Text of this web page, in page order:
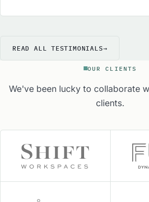
help your center.
READ ALL TESTIMONIALS→
OUR CLIENTS
We've been lucky to collaborate
clients.